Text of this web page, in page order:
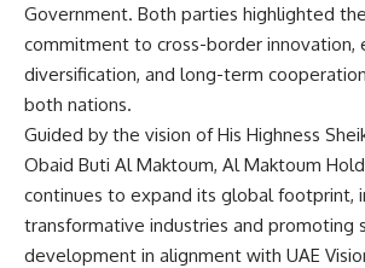
Government. Both parties highlighted
commitment to cross-border innovation,
diversification, and long-term
both nations.
Guided by the vision of His Highness
Obaid Buti Al Maktoum, Al Maktoum
continues to expand its global footprint,
transformative industries and promoting
development in alignment with UAE